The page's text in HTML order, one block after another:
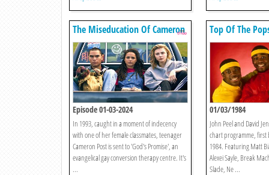
The Miseducation Of Cameron
Post
Episode 01-03-2024
In 1993, caught in a moment of indecency
with one of her female classmates, teenager
Cameron Post is sent to 'God's Promise', an
evangelical gay conversion therapy centre. It's
...
Top Of The
01/03/1984
John Peel and David
chart programme, first
1984. Featuring Matt
Alexei Sayle, Break
Slade, Ne ...